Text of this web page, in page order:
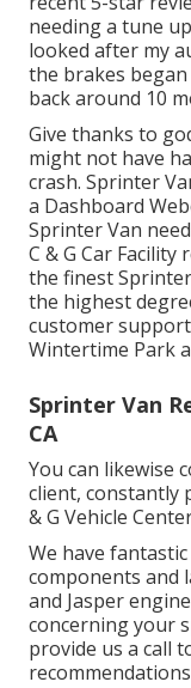
needing a tune
looked after my
the brakes
back around 10
Give thanks to
might not have
crash. Sprinter
a Dashboard
Sprinter Van
C & G Car
the finest
the highest
customer
Wintertime Park
Sprinter Van
CA
You can likewise
client, constantly
& G Vehicle
We have
components and
and Jasper
concerning your
provide us a call